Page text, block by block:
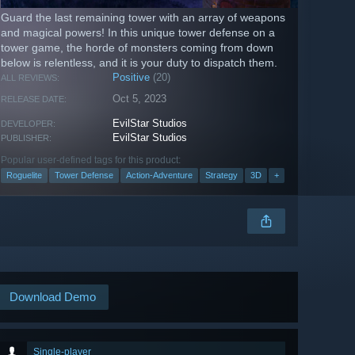
Guard the last remaining tower with an array of weapons
and magical powers! In this unique tower defense on a
tower game, the horde of monsters coming from down
below is relentless, and it is your duty to dispatch them.
ALL REVIEWS: Positive (20)
RELEASE DATE: Oct 5, 2023
DEVELOPER: EvilStar Studios
PUBLISHER: EvilStar Studios
Popular user-defined tags for this product:
Roguelite Tower Defense Action-Adventure Strategy 3D +
Download Demo
Single-player